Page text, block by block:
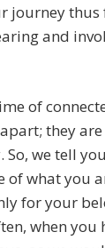
journey
and
of
they
we tell
of what you
for your
when you